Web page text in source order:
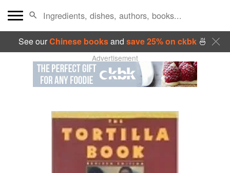
See ourChinese booksand save 25% on ckbk🍜
Advertisement